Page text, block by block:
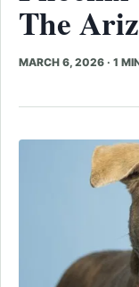
The
MARCH 6, 2026 · 1